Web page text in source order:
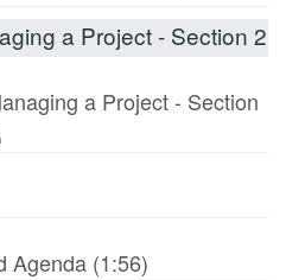
a Project - Section 2
a Project - Section
Agenda (1:56)